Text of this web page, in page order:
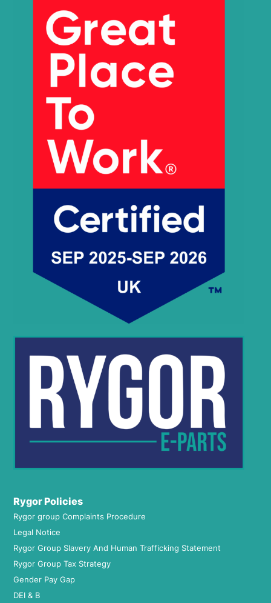
Rygor Policies
Rygor group Complaints Procedure
Legal Notice
Rygor Group Slavery And Human Trafficking Statement
Rygor Group Tax Strategy
Gender Pay Gap
DEI & B